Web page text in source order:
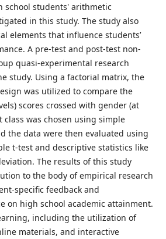
school students' arithmetic
in this study. The study also
elements that influence students’
A pre-test and post-test non-
quasi-experimental research
study. Using a factorial matrix, the
was utilized to compare the
scores crossed with gender (at
class was chosen using simple
the data were then evaluated using
t-test and descriptive statistics like
The results of this study
to the body of empirical research
specific feedback and
on high school academic attainment.
including the utilization of
materials, and interactive